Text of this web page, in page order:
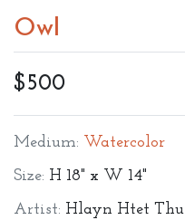
Owl
$500
Medium: Watercolor
Size: H 18" x W 14"
Artist: Hlayn Htet Thu